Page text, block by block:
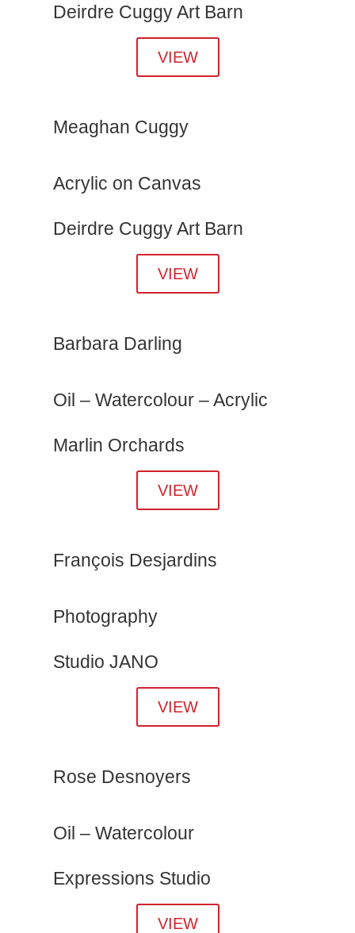
Deirdre Cuggy Art Barn
VIEW
Meaghan Cuggy
Acrylic on Canvas
Deirdre Cuggy Art Barn
VIEW
Barbara Darling
Oil – Watercolour – Acrylic
Marlin Orchards
VIEW
François Desjardins
Photography
Studio JANO
VIEW
Rose Desnoyers
Oil – Watercolour
Expressions Studio
VIEW